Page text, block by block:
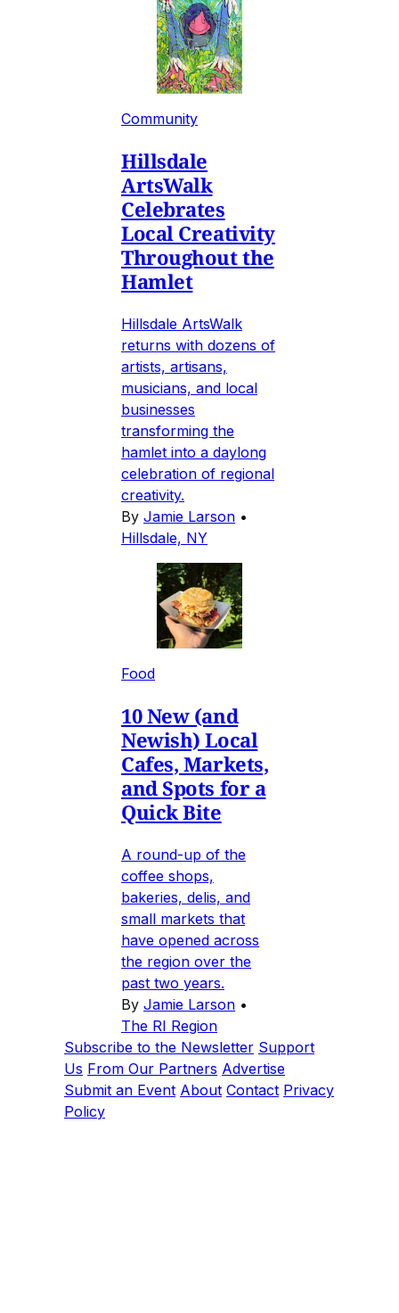
Community
Hillsdale
ArtsWalk
Celebrates
Local Creativity
Throughout the
Hamlet
Hillsdale ArtsWalk
returns with dozens of
artists, artisans,
musicians, and local
businesses
transforming the
hamlet into a daylong
celebration of regional
creativity.
By Jamie Larson •
Hillsdale, NY
Food
10 New (and
Newish) Local
Cafes, Markets,
and Spots for a
Quick Bite
A round-up of the
coffee shops,
bakeries, delis, and
small markets that
have opened across
the region over the
past two years.
By Jamie Larson •
The RI Region
Subscribe to the Newsletter Support
Us From Our Partners Advertise
Submit an Event About Contact Privacy
Policy